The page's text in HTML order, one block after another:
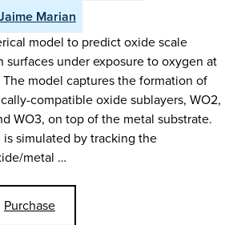
Marian
model to predict oxide scale
under exposure to oxygen at
model captures the formation of
compatible oxide sublayers, WO2,
WO3, on top of the metal substrate.
simulated by tracking the
metal …
Purchase